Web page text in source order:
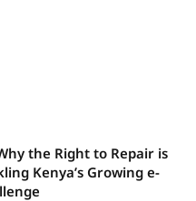
the Right to Repair is
Kenya’s Growing e-